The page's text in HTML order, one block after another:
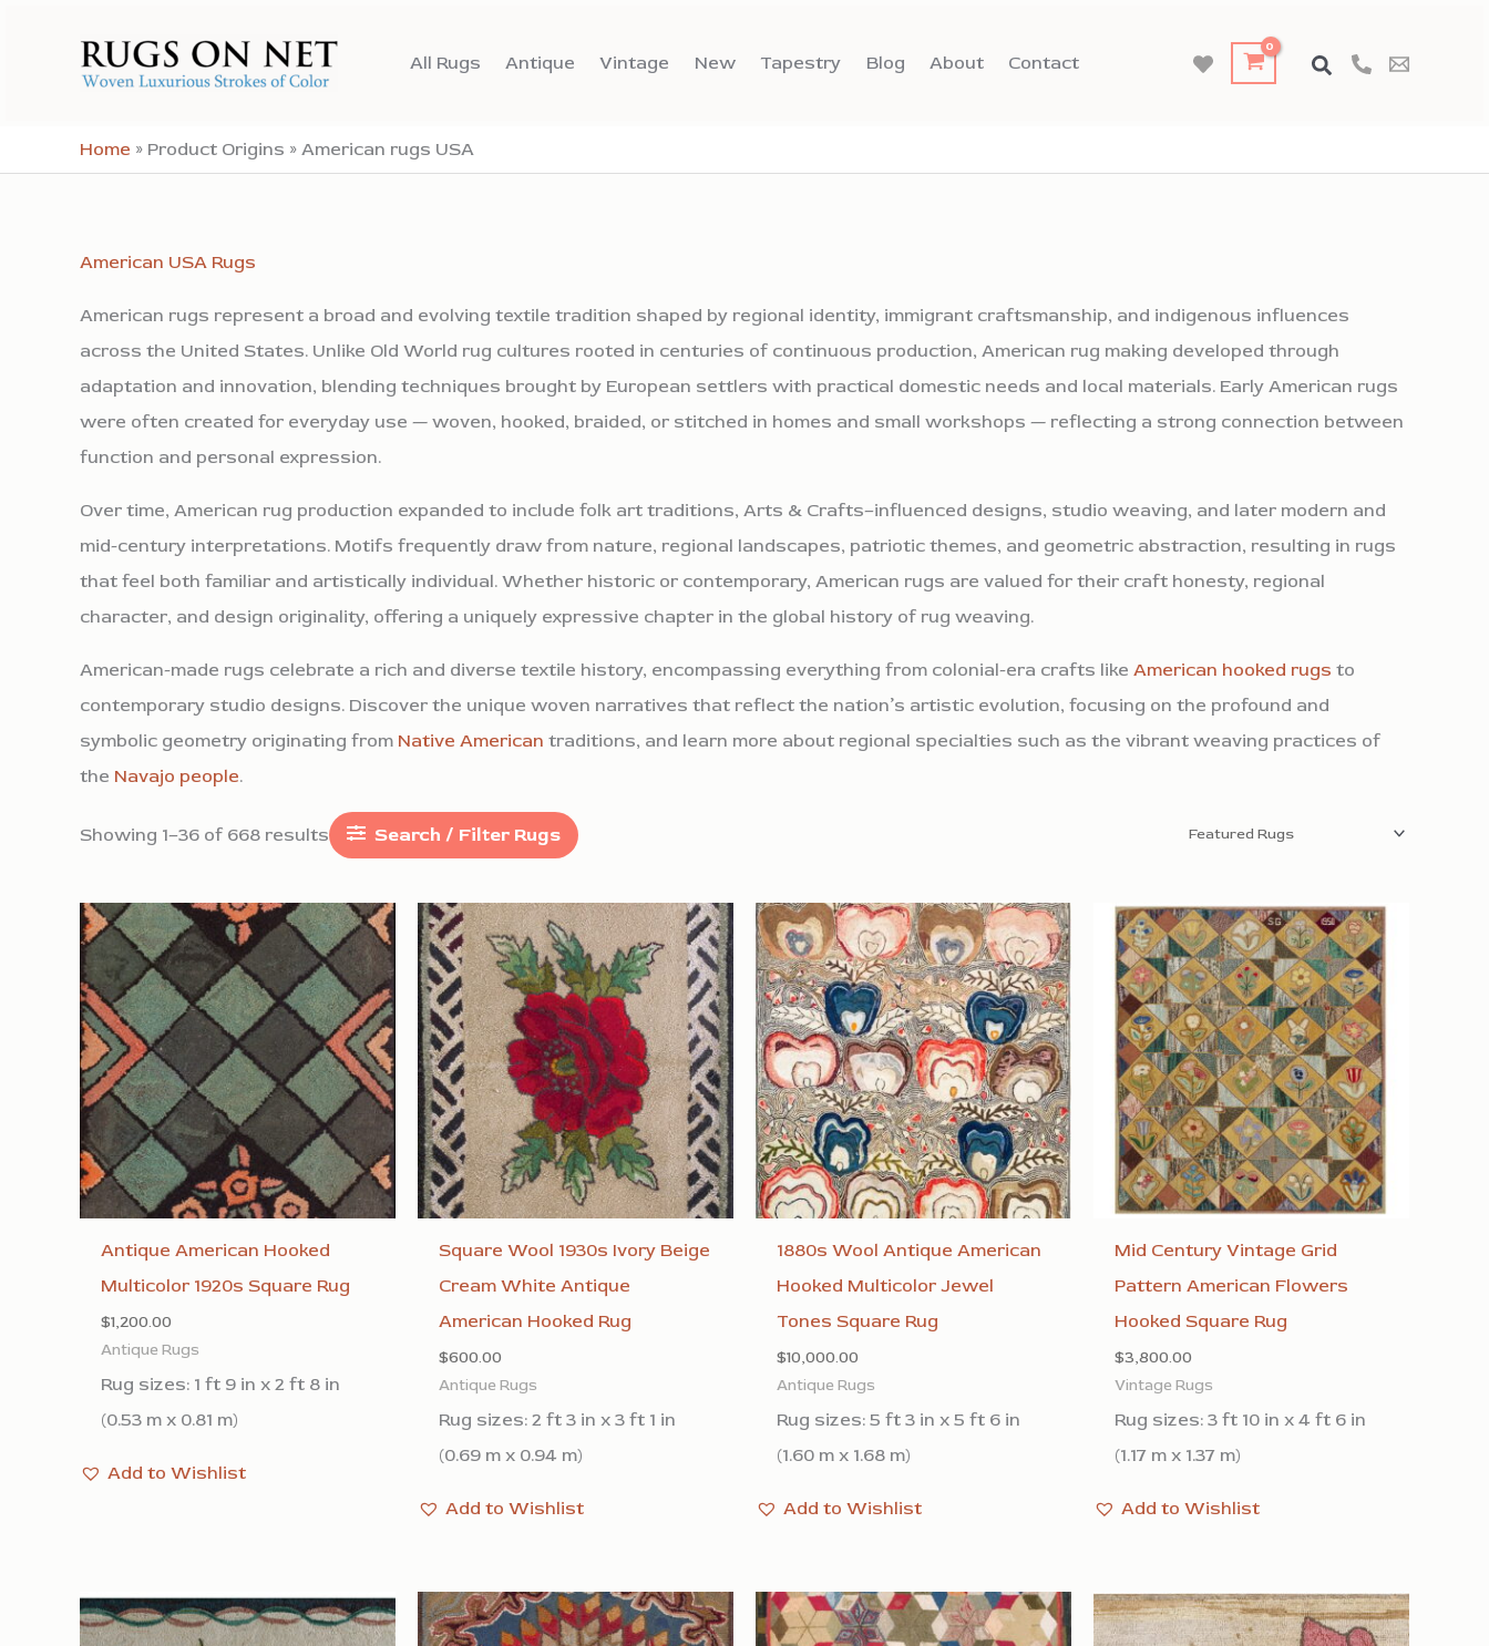
All Rugs Antique Vintage New Tapestry Blog About Contact
Home » Product Origins » American rugs USA
American USA Rugs
American rugs represent a broad and evolving textile tradition shaped by regional identity, immigrant craftsmanship, and indigenous influences
across the United States. Unlike Old World rug cultures rooted in centuries of continuous production, American rug making developed through
adaptation and innovation, blending techniques brought by European settlers with practical domestic needs and local materials. Early American rugs
were often created for everyday use — woven, hooked, braided, or stitched in homes and small workshops — reflecting a strong connection between
function and personal expression.
Over time, American rug production expanded to include folk art traditions, Arts & Crafts–influenced designs, studio weaving, and later modern and
mid-century interpretations. Motifs frequently draw from nature, regional landscapes, patriotic themes, and geometric abstraction, resulting in rugs
that feel both familiar and artistically individual. Whether historic or contemporary, American rugs are valued for their craft honesty, regional
character, and design originality, offering a uniquely expressive chapter in the global history of rug weaving.
American-made rugs celebrate a rich and diverse textile history, encompassing everything from colonial-era crafts like American hooked rugs to
contemporary studio designs. Discover the unique woven narratives that reflect the nation’s artistic evolution, focusing on the profound and
symbolic geometry originating from Native American traditions, and learn more about regional specialties such as the vibrant weaving practices of
the Navajo people.
Showing 1–36 of 668 results Search / Filter Rugs
Antique American Hooked
Multicolor 1920s Square Rug
$1,200.00
Antique Rugs
Rug sizes: 1 ft 9 in x 2 ft 8 in
(0.53 m x 0.81 m)
Add to Wishlist
Square Wool 1930s Ivory Beige
Cream White Antique
American Hooked Rug
$600.00
Antique Rugs
Rug sizes: 2 ft 3 in x 3 ft 1 in
(0.69 m x 0.94 m)
Add to Wishlist
1880s Wool Antique American
Hooked Multicolor Jewel
Tones Square Rug
$10,000.00
Antique Rugs
Rug sizes: 5 ft 3 in x 5 ft 6 in
(1.60 m x 1.68 m)
Add to Wishlist
Mid Century Vintage Grid
Pattern American Flowers
Hooked Square Rug
$3,800.00
Vintage Rugs
Rug sizes: 3 ft 10 in x 4 ft 6 in
(1.17 m x 1.37 m)
Add to Wishlist